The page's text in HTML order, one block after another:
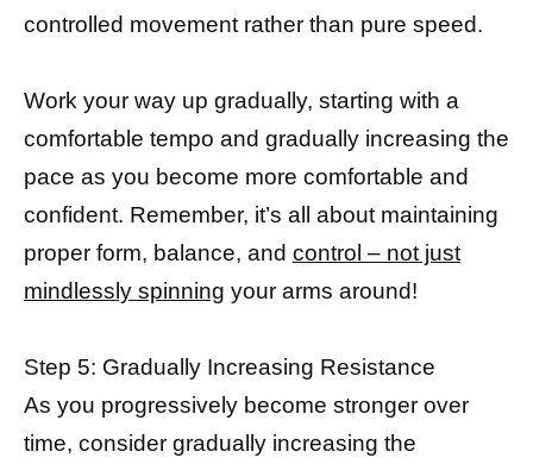
controlled movement rather than pure speed.
Work your way up gradually, starting with a
comfortable tempo and gradually increasing the
pace as you become more comfortable and
confident. Remember, it’s all about maintaining
proper form, balance, and control – not just
mindlessly spinning your arms around!
Step 5: Gradually Increasing Resistance
As you progressively become stronger over
time, consider gradually increasing the